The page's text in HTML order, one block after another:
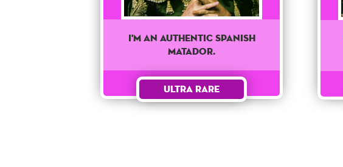
I'M AN AUTHENTIC SPANISH
MATADOR.
Ultra Rare